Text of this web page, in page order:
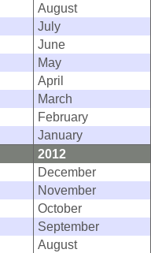
August
July
June
May
April
March
February
January
2012
December
November
October
September
August